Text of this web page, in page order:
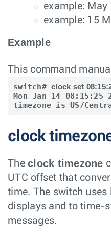
example: May
example: 15
Example
This command
switch# clock set
Mon Jan 14 08:15:25
timezone is US/
clock
The clock timezone
UTC offset that
time. The switch
displays and to time-
messages.